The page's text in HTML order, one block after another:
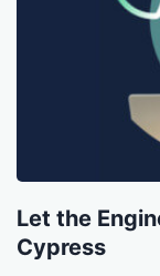
Let the
Cypress